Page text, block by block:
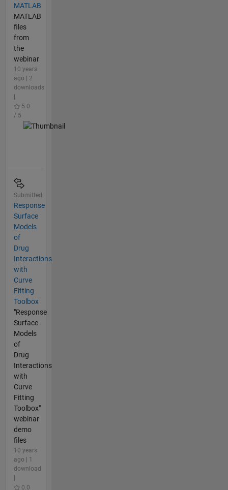
MATLAB
MATLAB
files
from
the
webinar
10 years
ago | 2
downloads
5.0
/ 5
Submitted
Response
Surface
Models
of
Drug
Interactions
with
Curve
Fitting
Toolbox
"Response
Surface
Models
of
Drug
Interactions
with
Curve
Fitting
Toolbox"
webinar
demo
files
10 years
ago | 1
download
0.0